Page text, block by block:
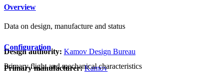
Overview
Data on design, manufacture and status
Design authority: Kamov Design Bureau
Primary manufacturer: Kamov
Configuration
Primary flight and mechanical characteristics